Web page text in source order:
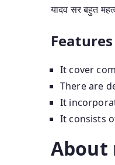
यादव सर बहुत
It cover
There are
It
It consists
About